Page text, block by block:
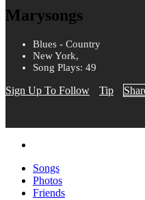
Marysongs
Blues - Country
New York,
Song Plays: 49
Sign Up To Follow Tip
Songs
Photos
Friends